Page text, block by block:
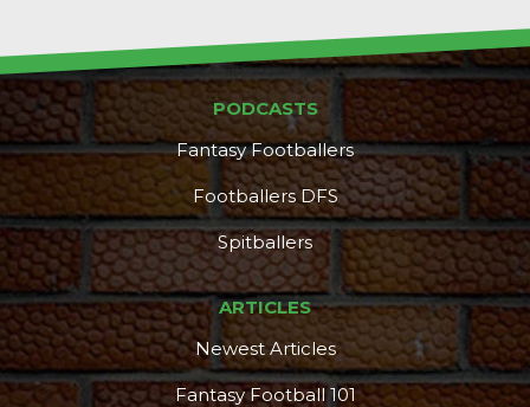
PODCASTS
Fantasy Footballers
Footballers DFS
Spitballers
ARTICLES
Newest Articles
Fantasy Football 101